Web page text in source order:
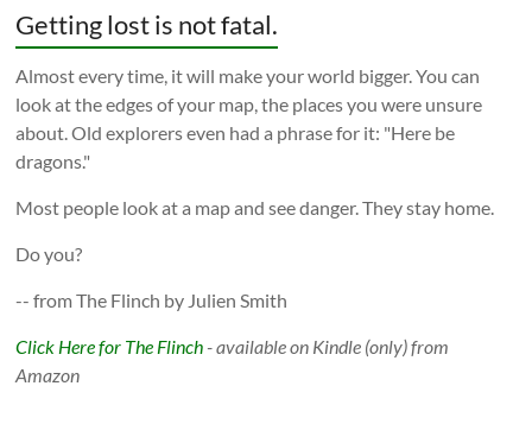
Getting lost is not fatal.
Almost every time, it will make your world bigger. You can
look at the edges of your map, the places you were unsure
about. Old explorers even had a phrase for it: "Here be
dragons."
Most people look at a map and see danger. They stay home.
Do you?
-- from The Flinch by Julien Smith
Click Here for The Flinch - available on Kindle (only) from
Amazon